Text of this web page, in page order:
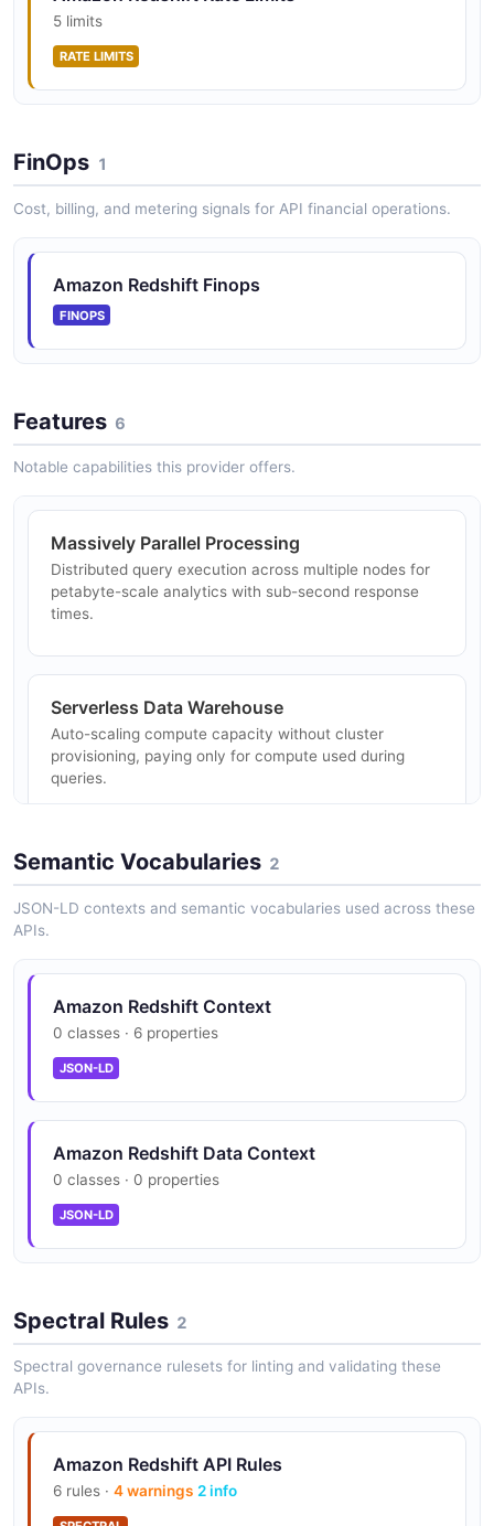
5 limits
RATE LIMITS
FinOps 1
Cost, billing, and metering signals for API financial operations.
Amazon Redshift Finops
FINOPS
Features 6
Notable capabilities this provider offers.
Massively Parallel Processing
Distributed query execution across multiple nodes for
petabyte-scale analytics with sub-second response
times.
Serverless Data Warehouse
Auto-scaling compute capacity without cluster
provisioning, paying only for compute used during
queries.
Data API
Run SQL statements without managing database
Federated Query
Query data across Amazon RDS, Aurora, and S3 data
lakes without moving data using federated query
capabilities.
Machine Learning Integration
Build, train, and deploy ML models directly in Redshift
using SQL with Amazon SageMaker integration.
Concurrency Scaling
Automatically add transient capacity to handle bursts
Semantic Vocabularies 2
JSON-LD contexts and semantic vocabularies used across these
APIs.
Amazon Redshift Context
0 classes · 6 properties
JSON-LD
Amazon Redshift Data Context
0 classes · 0 properties
JSON-LD
Spectral Rules 2
Spectral governance rulesets for linting and validating these
APIs.
Amazon Redshift API Rules
6 rules · 4 warnings 2 info